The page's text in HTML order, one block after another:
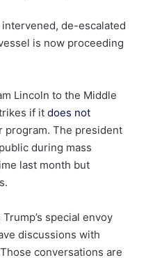
de-escalated
is now proceeding
Lincoln to the Middle
if it does not
program. The president
during mass
last month but
special envoy
discussions with
conversations are